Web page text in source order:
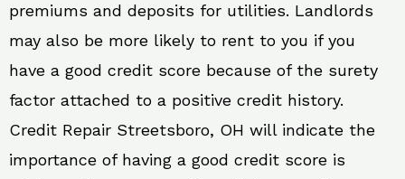
premiums and deposits for utilities. Landlords
may also be more likely to rent to you if you
have a good credit score because of the surety
factor attached to a positive credit history.
Credit Repair Streetsboro, OH will indicate the
importance of having a good credit score is